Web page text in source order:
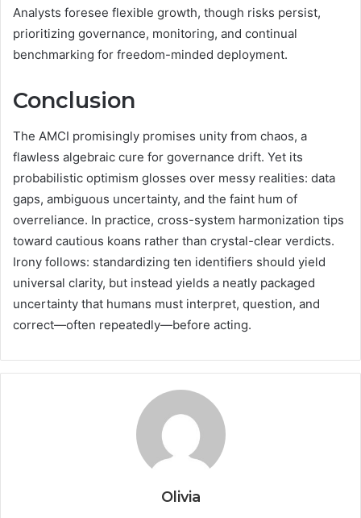
Analysts foresee flexible growth, though risks persist,
prioritizing governance, monitoring, and continual
benchmarking for freedom-minded deployment.
Conclusion
The AMCI promisingly promises unity from chaos, a
flawless algebraic cure for governance drift. Yet its
probabilistic optimism glosses over messy realities: data
gaps, ambiguous uncertainty, and the faint hum of
overreliance. In practice, cross-system harmonization tips
toward cautious koans rather than crystal-clear verdicts.
Irony follows: standardizing ten identifiers should yield
universal clarity, but instead yields a neatly packaged
uncertainty that humans must interpret, question, and
correct—often repeatedly—before acting.
Olivia